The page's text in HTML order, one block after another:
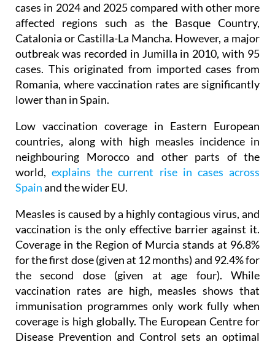
cases in 2024 and 2025 compared with other more
affected regions such as the Basque Country,
Catalonia or Castilla-La Mancha. However, a major
outbreak was recorded in Jumilla in 2010, with 95
cases. This originated from imported cases from
Romania, where vaccination rates are significantly
lower than in Spain.
Low vaccination coverage in Eastern European
countries, along with high measles incidence in
neighbouring Morocco and other parts of the
world,explains the current rise in cases across
Spainand the wider EU.
Measles is caused by a highly contagious virus, and
vaccination is the only effective barrier against it.
Coverage in the Region of Murcia stands at 96.8%
for the first dose (given at 12 months) and 92.4% for
the second dose (given at age four). While
vaccination rates are high, measles shows that
immunisation programmes only work fully when
coverage is high globally. The European Centre for
Disease Prevention and Control sets an optimal